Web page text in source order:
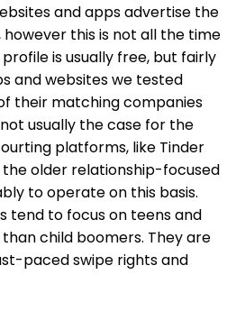
and apps advertise the
this is not all the time
is usually free, but fairly
and websites we tested
their matching companies
usually the case for the
platforms, like Tinder
older relationship-focused
to operate on this basis.
tend to focus on teens and
child boomers. They are
paced swipe rights and